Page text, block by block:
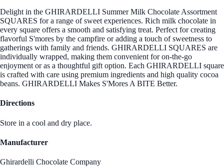
Delight in the GHIRARDELLI Summer Milk Chocolate Assortment
SQUARES for a range of sweet experiences. Rich milk chocolate in
every square offers a smooth and satisfying treat. Perfect for creating
flavorful S'mores by the campfire or adding a touch of sweetness to
gatherings with family and friends. GHIRARDELLI SQUARES are
individually wrapped, making them convenient for on-the-go
enjoyment or as a thoughtful gift option. Each GHIRARDELLI square
is crafted with care using premium ingredients and high quality cocoa
beans. GHIRARDELLI Makes S'Mores A BITE Better.
Directions
Store in a cool and dry place.
Manufacturer
Ghirardelli Chocolate Company